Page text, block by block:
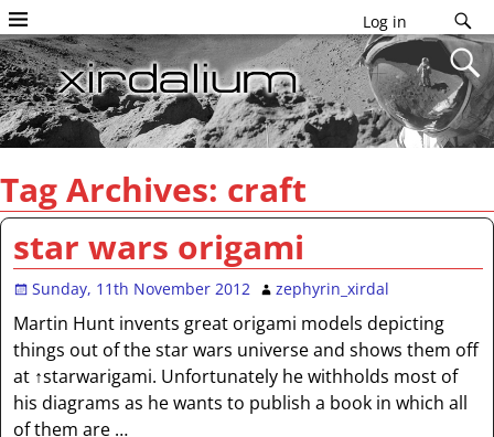
Log in
Tag Archives: craft
star wars origami
Sunday, 11th November 2012 zephyrin_xirdal
Martin Hunt invents great origami models depicting
things out of the star wars universe and shows them off
at ↑starwarigami. Unfortunately he withholds most of
his diagrams as he wants to publish a book in which all
of them are …